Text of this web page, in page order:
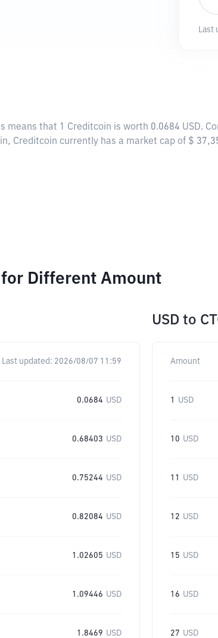
Last
means that 1 Creditcoin is worth 0.0684 USD.
Creditcoin currently has a market cap of $
Different Amount
Last updated: 2026/08/07 11:59
0.0684 USD
0.68403 USD
0.75244 USD
0.82084 USD
1.02605 USD
1.09446 USD
1.8469 USD
USD to
Amount
1 USD
10 USD
11 USD
12 USD
15 USD
16 USD
27 USD